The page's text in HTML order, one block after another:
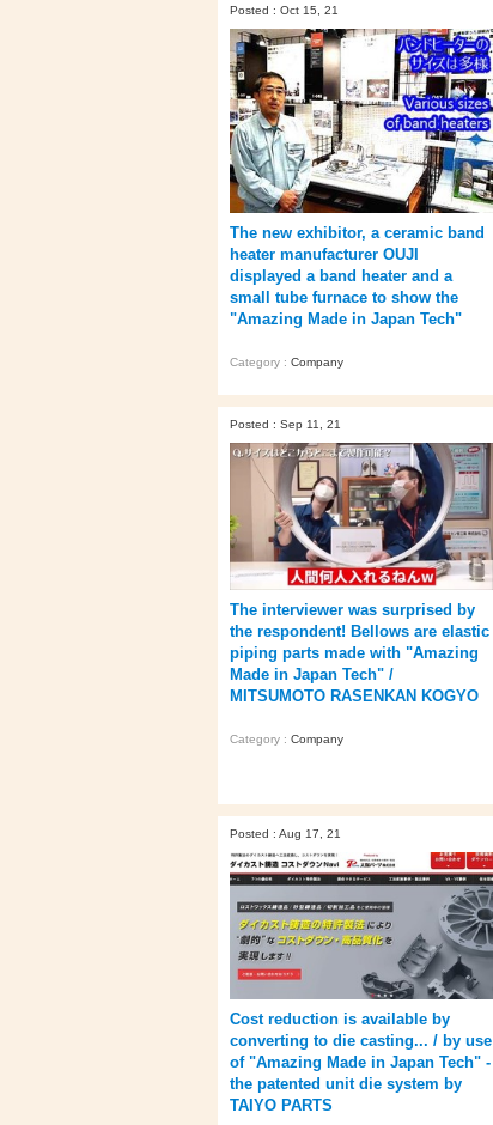
Posted : Oct 15, 21
The new exhibitor, a ceramic band
heater manufacturer OUJI
displayed a band heater and a
small tube furnace to show the
"Amazing Made in Japan Tech"
Category : Company
Posted : Sep 11, 21
The interviewer was surprised by
the respondent! Bellows are elastic
piping parts made with "Amazing
Made in Japan Tech" /
MITSUMOTO RASENKAN KOGYO
Category : Company
Posted : Aug 17, 21
Cost reduction is available by
converting to die casting... / by use
of "Amazing Made in Japan Tech" -
the patented unit die system by
TAIYO PARTS